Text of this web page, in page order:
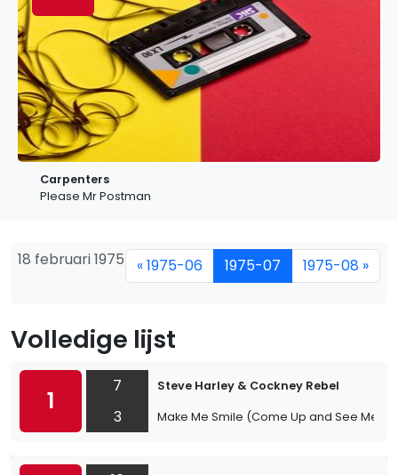
Carpenters
Please Mr Postman
18 februari 1975 « 1975-06 1975-07 1975-08 »
Volledige lijst
1
7
3
Steve Harley & Cockney Rebel
Make Me Smile (Come Up and See Me)